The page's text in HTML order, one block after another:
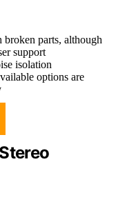
broken parts, although
support
isolation
options are